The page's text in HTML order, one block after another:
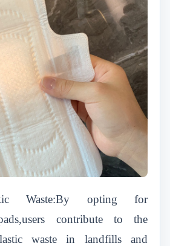
Waste:By opting for
contribute to the
waste in landfills and